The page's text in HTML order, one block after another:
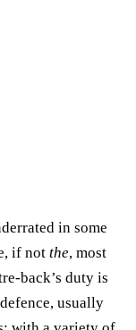
in some
if not the, most
back’s duty is
usually